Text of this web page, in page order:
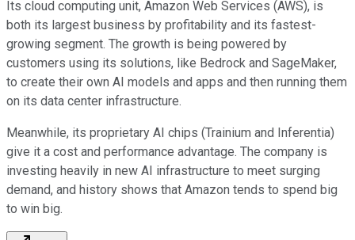
Its cloud computing unit, Amazon Web Services (AWS), is
both its largest business by profitability and its fastest-
growing segment. The growth is being powered by
customers using its solutions, like Bedrock and SageMaker,
to create their own AI models and apps and then running them
on its data center infrastructure.
Meanwhile, its proprietary AI chips (Trainium and Inferentia)
give it a cost and performance advantage. The company is
investing heavily in new AI infrastructure to meet surging
demand, and history shows that Amazon tends to spend big
to win big.